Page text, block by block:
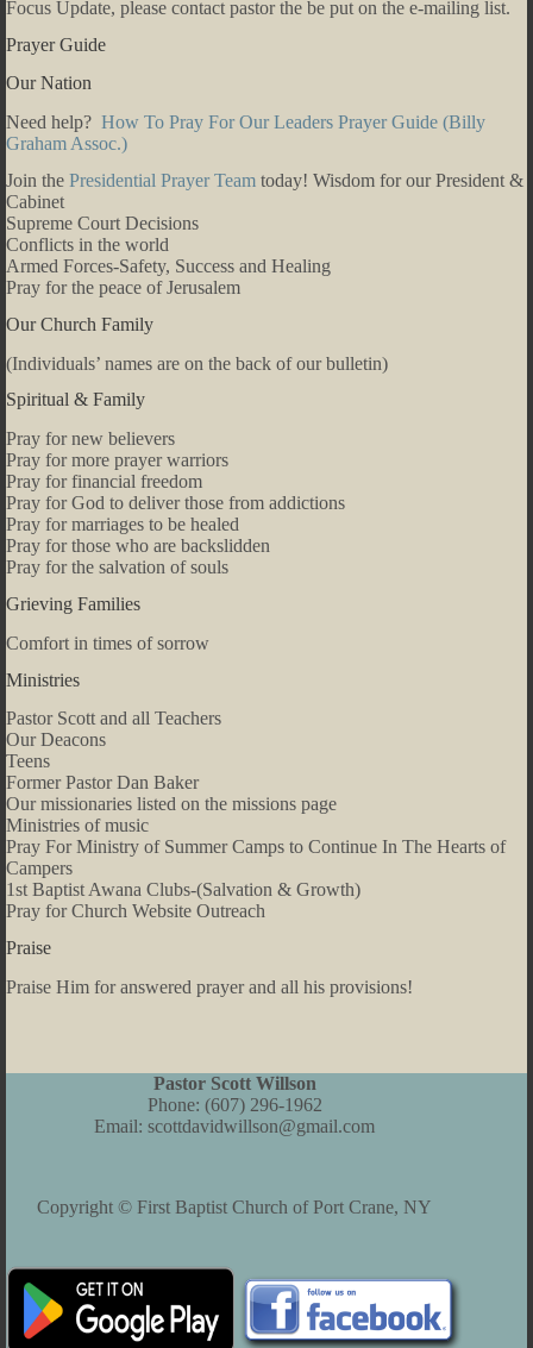
Focus Update, please contact pastor the be put on the e-mailing list.
Prayer Guide
Our Nation
Need help? How To Pray For Our Leaders Prayer Guide (Billy
Graham Assoc.)
Join the Presidential Prayer Team today! Wisdom for our President &
Cabinet
Supreme Court Decisions
Conflicts in the world
Armed Forces-Safety, Success and Healing
Pray for the peace of Jerusalem
Our Church Family
(Individuals’ names are on the back of our bulletin)
Spiritual & Family
Pray for new believers
Pray for more prayer warriors
Pray for financial freedom
Pray for God to deliver those from addictions
Pray for marriages to be healed
Pray for those who are backslidden
Pray for the salvation of souls
Grieving Families
Comfort in times of sorrow
Ministries
Pastor Scott and all Teachers
Our Deacons
Teens
Former Pastor Dan Baker
Our missionaries listed on the missions page
Ministries of music
Pray For Ministry of Summer Camps to Continue In The Hearts of
Campers
1st Baptist Awana Clubs-(Salvation & Growth)
Pray for Church Website Outreach
Praise
Praise Him for answered prayer and all his provisions!
Pastor Scott Willson
Phone: (607) 296-1962
Email:scottdavidwillson@gmail.com
Copyright © First Baptist Church of Port Crane, NY